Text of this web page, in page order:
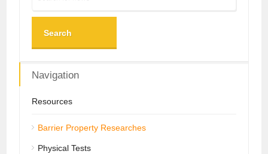
Search
Navigation
Resources
Barrier Property Researches
Physical Tests